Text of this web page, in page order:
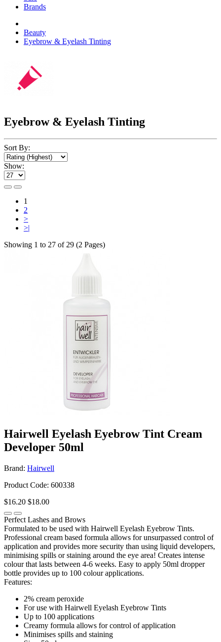
Brands
Beauty
Eyebrow & Eyelash Tinting
Eyebrow & Eyelash Tinting
Sort By:
Show:
1
2
>
>|
Showing 1 to 27 of 29 (2 Pages)
Hairwell Eyelash Eyebrow Tint Cream
Developer 50ml
Brand: Hairwell
Product Code: 600338
$16.20 $18.00
Perfect Lashes and Brows
Formulated to be used with Hairwell Eyelash Eyebrow Tints.
Professional cream based formula allows for unsurpassed control of
application and provides more security than using liquid developers,
minimising spills or staining around the eye area! Creates intense
colour that lasts between 4-6 weeks. Easy to apply 50ml dropper
bottle provides up to 100 colour applications.
Features:
2% cream peroxide
For use with Hairwell Eyelash Eyebrow Tints
Up to 100 applications
Creamy formula allows for control of application
Minimises spills and staining